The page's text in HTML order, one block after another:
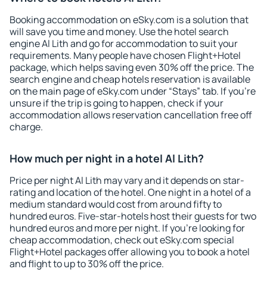
Booking accommodation on eSky.com is a solution that
will save you time and money. Use the hotel search
engine Al Lith and go for accommodation to suit your
requirements. Many people have chosen Flight+Hotel
package, which helps saving even 30% off the price. The
search engine and cheap hotels reservation is available
on the main page of eSky.com under “Stays” tab. If you're
unsure if the trip is going to happen, check if your
accommodation allows reservation cancellation free off
charge.
How much per night in a hotel Al Lith?
Price per night Al Lith may vary and it depends on star-
rating and location of the hotel. One night in a hotel of a
medium standard would cost from around fifty to
hundred euros. Five-star-hotels host their guests for two
hundred euros and more per night. If you're looking for
cheap accommodation, check out eSky.com special
Flight+Hotel packages offer allowing you to book a hotel
and flight to up to 30% off the price.